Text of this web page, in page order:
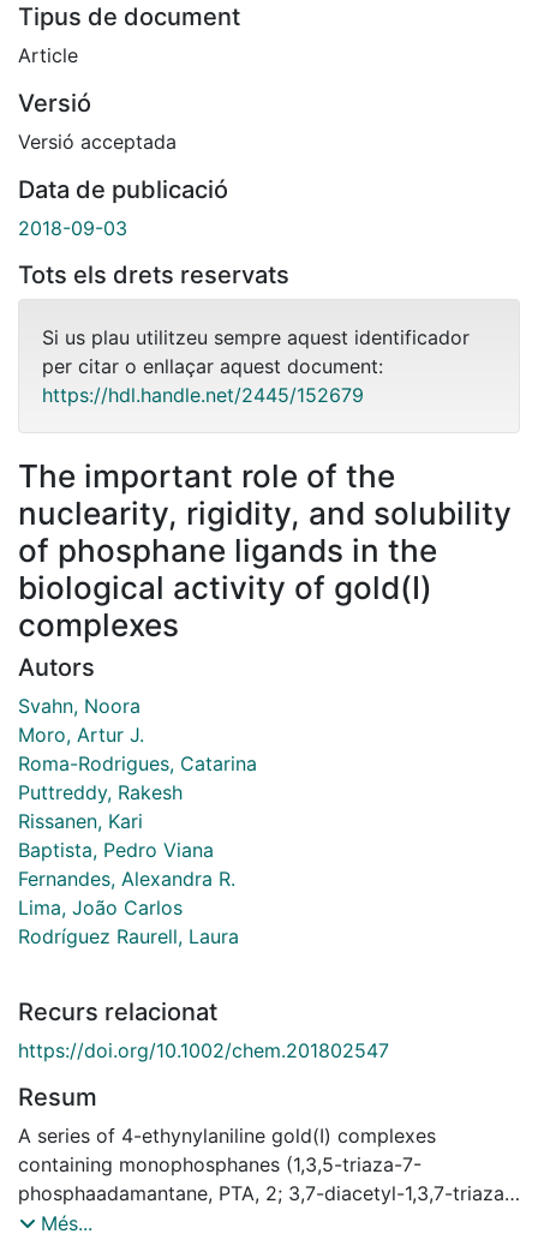
Tipus de document
Article
Versió
Versió acceptada
Data de publicació
2018-09-03
Tots els drets reservats
Si us plau utilitzeu sempre aquest identificador
per citar o enllaçar aquest document:
https://hdl.handle.net/2445/152679
The important role of the
nuclearity, rigidity, and solubility
of phosphane ligands in the
biological activity of gold(I)
complexes
Autors
Svahn, Noora
Moro, Artur J.
Roma-Rodrigues, Catarina
Puttreddy, Rakesh
Rissanen, Kari
Baptista, Pedro Viana
Fernandes, Alexandra R.
Lima, João Carlos
Rodríguez Raurell, Laura
Recurs relacionat
https://doi.org/10.1002/chem.201802547
Resum
A series of 4-ethynylaniline gold(I) complexes
containing monophosphanes (1,3,5-triaza-7-
phosphaadamantane, PTA, 2; 3,7-diacetyl-1,3,7-triaza-
5-fosfabiciclo[3.3.1]nonane, 3; and PR3, being R =
Més...